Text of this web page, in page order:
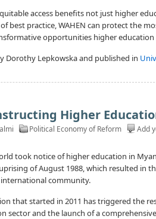
access benefits not just higher
best practice, WAHEN can protect the
opportunities higher education
Dorothy Lepkowska and published in
Higher
Political Economy of Reform Add
took notice of higher education in
of August 1988, which resulted in
community.
that started in 2011 has triggered the
sector and the launch of a